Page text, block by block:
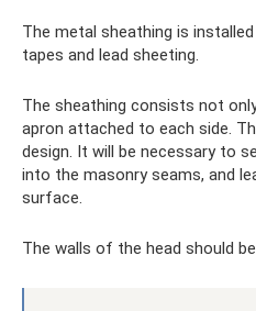
The metal sheathing is
tapes and lead sheeting.
The sheathing consists not
apron attached to each side.
design. It will be necessary to
into the masonry seams, and
surface.
The walls of the head should